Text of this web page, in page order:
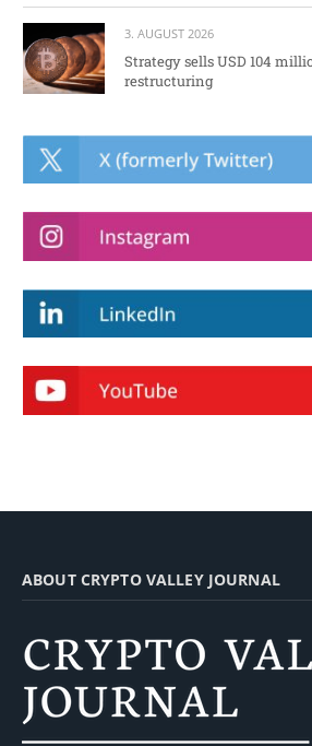
3. AUGUST 2026
Strategy sells USD 104
restructuring
ABOUT CRYPTO VALLEY JOURNAL